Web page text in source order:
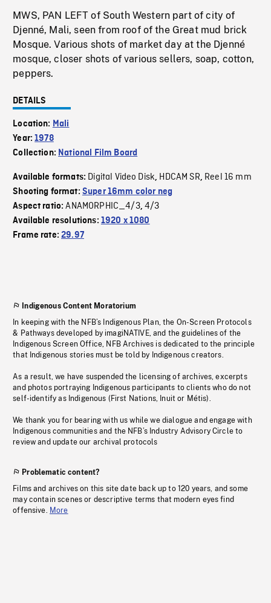
MWS, PAN LEFT of South Western part of city of
Djenné, Mali, seen from roof of the Great mud brick
Mosque. Various shots of market day at the Djenné
mosque, closer shots of various sellers, soap, cotton,
peppers.
DETAILS
Location: Mali
Year:1978
Collection: National Film Board
Available formats: Digital Video Disk, HDCAM SR, Reel 16 mm
Shooting format: Super 16mm color neg
Aspect ratio:ANAMORPHIC_4/3,4/3
Available resolutions: 1920 x 1080
Frame rate:29.97
Indigenous Content Moratorium
In keeping with the NFB’s Indigenous Plan, the On-Screen Protocols
& Pathways developed by imagiNATIVE, and the guidelines of the
Indigenous Screen Office, NFB Archives is dedicated to the principle
that Indigenous stories must be told by Indigenous creators.
As a result, we have suspended the licensing of archives, excerpts
and photos portraying Indigenous participants to clients who do not
self-identify as Indigenous (First Nations, Inuit or Métis).
We thank you for bearing with us while we dialogue and engage with
Indigenous communities and the NFB’s Industry Advisory Circle to
review and update our archival protocols
Problematic content?
Films and archives on this site date back up to 120 years, and some
may contain scenes or descriptive terms that modern eyes find
offensive. More